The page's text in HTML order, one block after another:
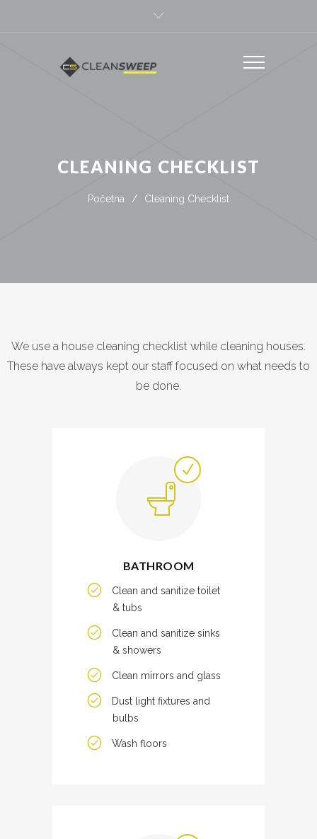
CLEANING CHECKLIST
Početna / Cleaning Checklist
We use a house cleaning checklist while cleaning houses.
These have always kept our staff focused on what needs to
be done.
BATHROOM
Clean and sanitize toilet
& tubs
Clean and sanitize sinks
& showers
Clean mirrors and glass
Dust light fixtures and
bulbs
Wash floors